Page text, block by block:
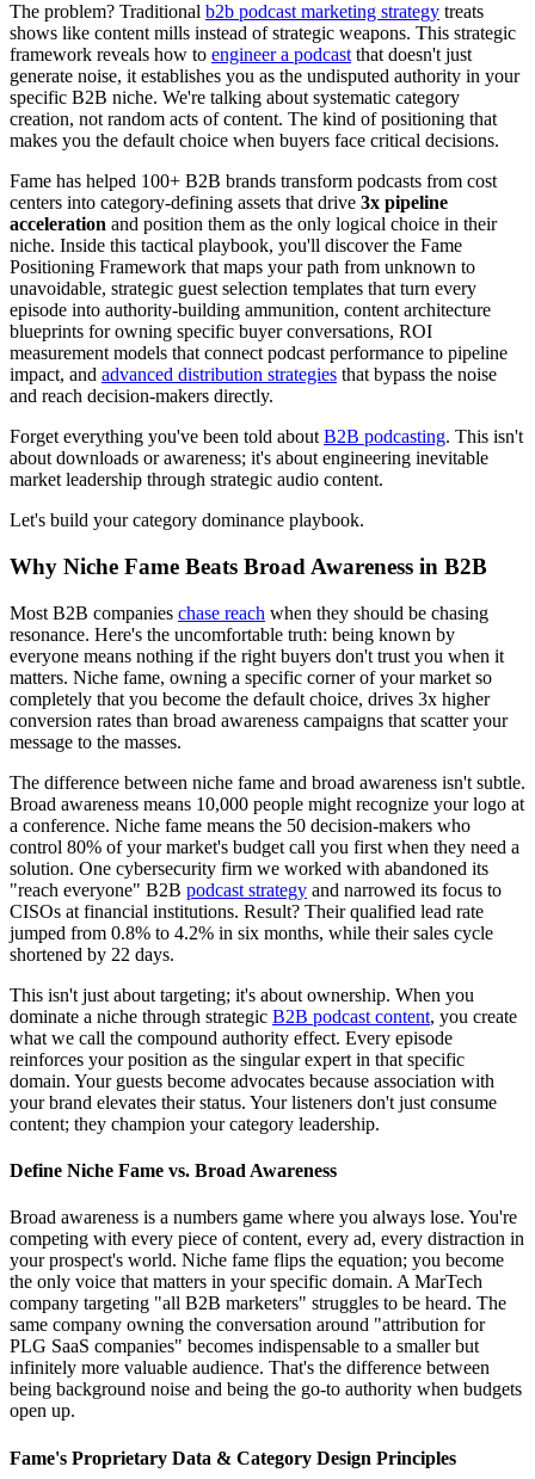
The problem? Traditional b2b podcast marketing strategy treats
shows like content mills instead of strategic weapons. This strategic
framework reveals how to engineer a podcast that doesn't just
generate noise, it establishes you as the undisputed authority in your
specific B2B niche. We're talking about systematic category
creation, not random acts of content. The kind of positioning that
makes you the default choice when buyers face critical decisions.
Fame has helped 100+ B2B brands transform podcasts from cost
centers into category-defining assets that drive 3x pipeline
acceleration and position them as the only logical choice in their
niche. Inside this tactical playbook, you'll discover the Fame
Positioning Framework that maps your path from unknown to
unavoidable, strategic guest selection templates that turn every
episode into authority-building ammunition, content architecture
blueprints for owning specific buyer conversations, ROI
measurement models that connect podcast performance to pipeline
impact, and advanced distribution strategies that bypass the noise
and reach decision-makers directly.
Forget everything you've been told about B2B podcasting. This isn't
about downloads or awareness; it's about engineering inevitable
market leadership through strategic audio content.
Let's build your category dominance playbook.
Why Niche Fame Beats Broad Awareness in B2B
Most B2B companies chase reach when they should be chasing
resonance. Here's the uncomfortable truth: being known by
everyone means nothing if the right buyers don't trust you when it
matters. Niche fame, owning a specific corner of your market so
completely that you become the default choice, drives 3x higher
conversion rates than broad awareness campaigns that scatter your
message to the masses.
The difference between niche fame and broad awareness isn't subtle.
Broad awareness means 10,000 people might recognize your logo at
a conference. Niche fame means the 50 decision-makers who
control 80% of your market's budget call you first when they need a
solution. One cybersecurity firm we worked with abandoned its
"reach everyone" B2B podcast strategy and narrowed its focus to
CISOs at financial institutions. Result? Their qualified lead rate
jumped from 0.8% to 4.2% in six months, while their sales cycle
shortened by 22 days.
This isn't just about targeting; it's about ownership. When you
dominate a niche through strategic B2B podcast content, you create
what we call the compound authority effect. Every episode
reinforces your position as the singular expert in that specific
domain. Your guests become advocates because association with
your brand elevates their status. Your listeners don't just consume
content; they champion your category leadership.
Define Niche Fame vs. Broad Awareness
Broad awareness is a numbers game where you always lose. You're
competing with every piece of content, every ad, every distraction in
your prospect's world. Niche fame flips the equation; you become
the only voice that matters in your specific domain. A MarTech
company targeting "all B2B marketers" struggles to be heard. The
same company owning the conversation around "attribution for
PLG SaaS companies" becomes indispensable to a smaller but
infinitely more valuable audience. That's the difference between
being background noise and being the go-to authority when budgets
open up.
Fame's Proprietary Data & Category Design Principles